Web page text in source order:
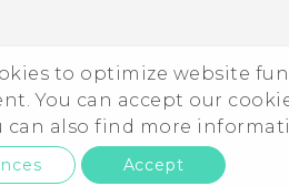
to optimize website
You can accept our
can also find more
Accept